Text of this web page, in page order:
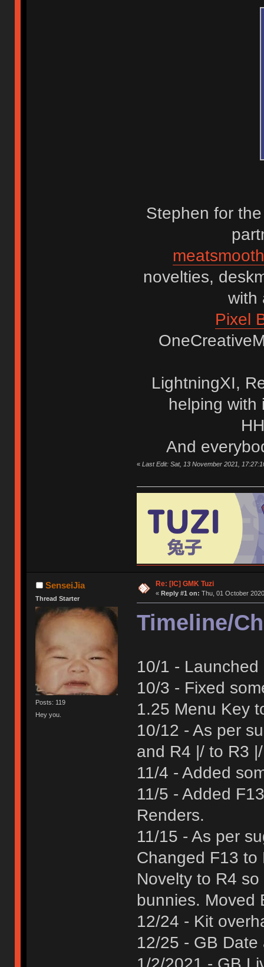
Stephen for
novelties,
with
Pixel
LightningXI,
helping with
And
« Last Edit: Sat, 13 November 2021,
SenseiJia
Thread Starter
Posts: 119
Hey you.
Re: [IC] GMK Tuzi
« Reply #1 on: Thu, 01 October
Timeline/
10/1 - Launched
10/3 - Fixed
1.25 Menu Key
10/12 - As per
and R4 |/ to R3
11/4 - Added
11/5 - Added
Renders.
11/15 - As per
Changed F13 to
Novelty to R4
bunnies. Moved
12/24 - Kit
12/25 - GB